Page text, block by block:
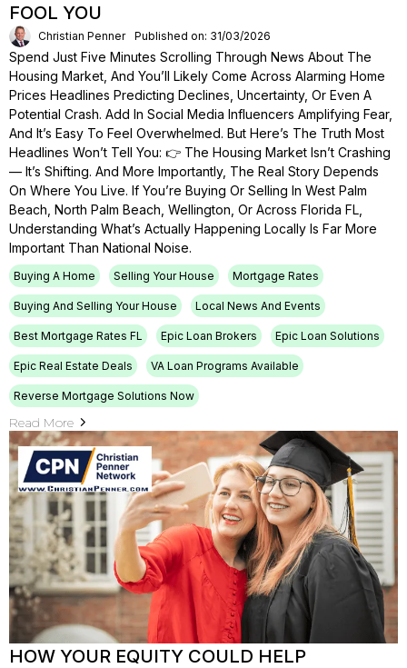
FOOL YOU
Christian Penner Published on: 31/03/2026
Spend Just Five Minutes Scrolling Through News About The
Housing Market, And You’ll Likely Come Across Alarming Home
Prices Headlines Predicting Declines, Uncertainty, Or Even A
Potential Crash. Add In Social Media Influencers Amplifying Fear,
And It’s Easy To Feel Overwhelmed. But Here’s The Truth Most
Headlines Won’t Tell You: 👉 The Housing Market Isn’t Crashing
— It’s Shifting. And More Importantly, The Real Story Depends
On Where You Live. If You’re Buying Or Selling In West Palm
Beach, North Palm Beach, Wellington, Or Across Florida FL,
Understanding What’s Actually Happening Locally Is Far More
Important Than National Noise.
Buying A Home Selling Your House Mortgage Rates
Buying And Selling Your House Local News And Events
Best Mortgage Rates FL Epic Loan Brokers Epic Loan Solutions
Epic Real Estate Deals VA Loan Programs Available
Reverse Mortgage Solutions Now
Read More
HOW YOUR EQUITY COULD HELP